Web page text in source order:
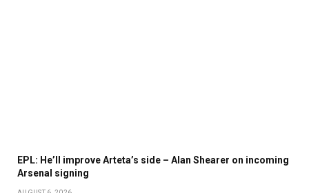
EPL: He’ll improve Arteta’s side – Alan Shearer on incoming
Arsenal signing